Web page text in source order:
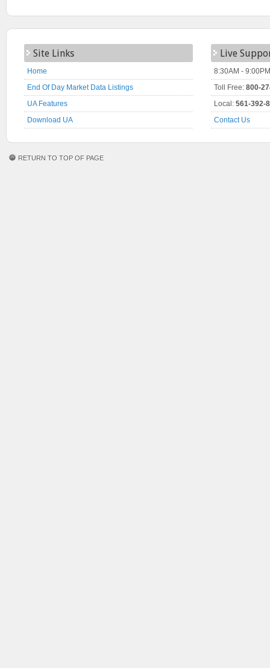
Site Links
Home
End Of Day Market Data Listings
UA Features
Download UA
Live
8:30AM -
Toll Free: 800-
Local: 561-392-
Contact Us
RETURN TO TOP OF PAGE